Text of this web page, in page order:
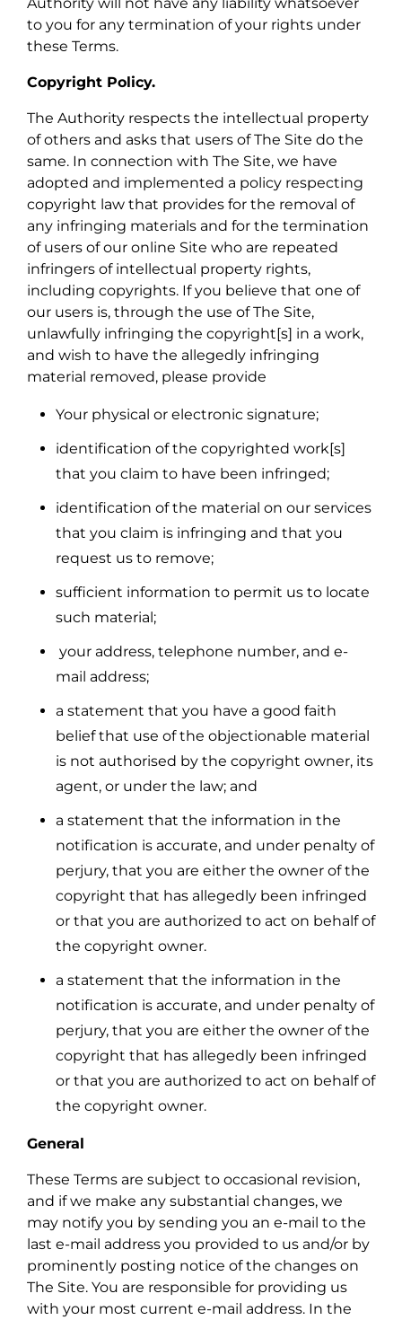
to you for any termination of your rights under
these Terms.
Copyright Policy.
The Authority respects the intellectual property
of others and asks that users of The Site do the
same. In connection with The Site, we have
adopted and implemented a policy respecting
copyright law that provides for the removal of
any infringing materials and for the termination
of users of our online Site who are repeated
infringers of intellectual property rights,
including copyrights. If you believe that one of
our users is, through the use of The Site,
unlawfully infringing the copyright[s] in a work,
and wish to have the allegedly infringing
material removed, please provide
Your physical or electronic signature;
identification of the copyrighted work[s]
that you claim to have been infringed;
identification of the material on our services
that you claim is infringing and that you
request us to remove;
sufficient information to permit us to locate
such material;
your address, telephone number, and e-
mail address;
a statement that you have a good faith
belief that use of the objectionable material
is not authorised by the copyright owner, its
agent, or under the law; and
a statement that the information in the
notification is accurate, and under penalty of
perjury, that you are either the owner of the
copyright that has allegedly been infringed
or that you are authorized to act on behalf of
the copyright owner.
a statement that the information in the
notification is accurate, and under penalty of
perjury, that you are either the owner of the
copyright that has allegedly been infringed
or that you are authorized to act on behalf of
the copyright owner.
General
These Terms are subject to occasional revision,
and if we make any substantial changes, we
may notify you by sending you an e-mail to the
last e-mail address you provided to us and/or by
prominently posting notice of the changes on
The Site. You are responsible for providing us
with your most current e-mail address. In the